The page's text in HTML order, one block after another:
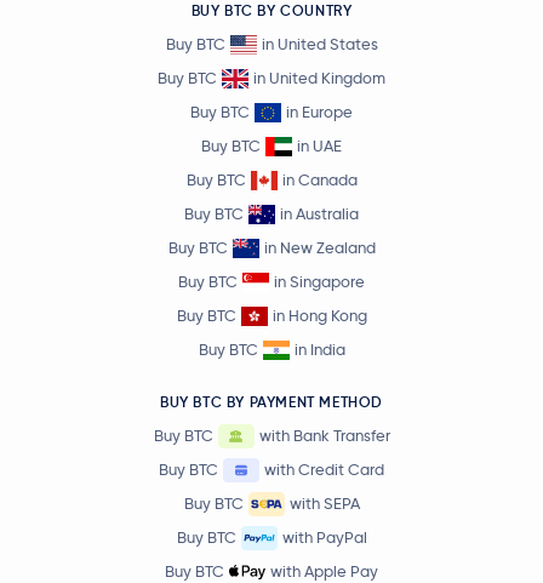
BUY BTC BY COUNTRY
Buy BTC
in United States
Buy BTC
in United Kingdom
Buy BTC
in Europe
Buy BTC
in UAE
Buy BTC
in Canada
Buy BTC
in Australia
Buy BTC
in New Zealand
Buy BTC
in Singapore
Buy BTC
in Hong Kong
Buy BTC
in India
BUY BTC BY PAYMENT METHOD
Buy BTC
with Bank Transfer
Buy BTC
with Credit Card
Buy BTC
with SEPA
Buy BTC
with PayPal
Buy BTC
with Apple Pay